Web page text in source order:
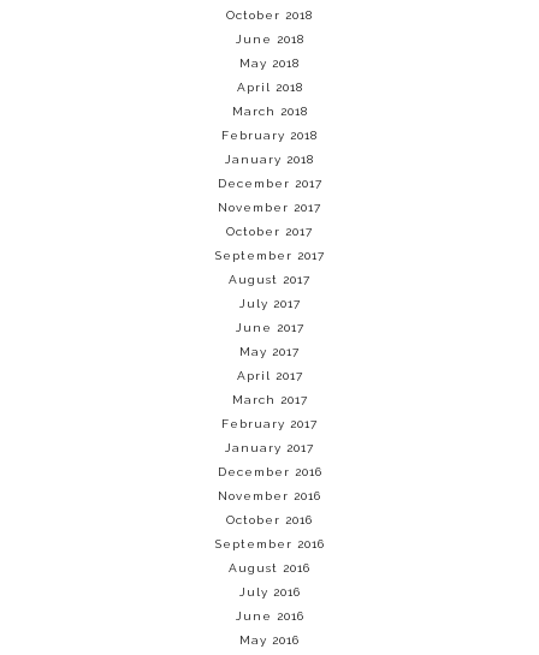
October 2018
June 2018
May 2018
April 2018
March 2018
February 2018
January 2018
December 2017
November 2017
October 2017
September 2017
August 2017
July 2017
June 2017
May 2017
April 2017
March 2017
February 2017
January 2017
December 2016
November 2016
October 2016
September 2016
August 2016
July 2016
June 2016
May 2016